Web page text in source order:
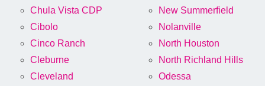
Chula Vista CDP
Cibolo
Cinco Ranch
Cleburne
Cleveland
New Summerfield
Nolanville
North Houston
North Richland Hills
Odessa